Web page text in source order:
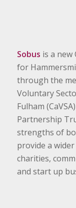
Sobus is a new
for
through the
Voluntary
Fulham
Partnership
strengths of
provide a
charities,
and start up